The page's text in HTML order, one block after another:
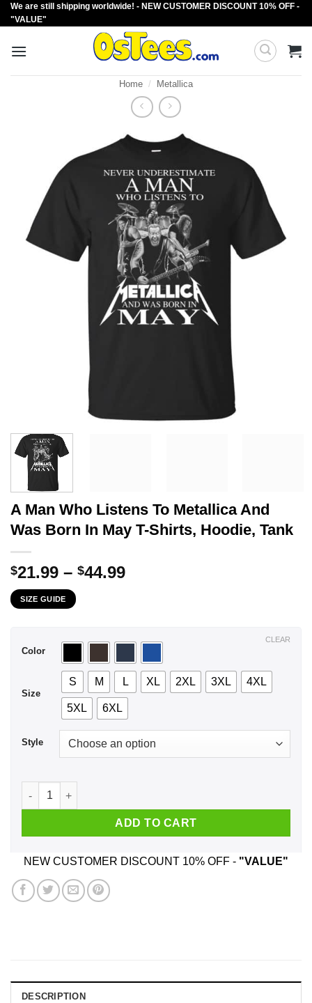
Skip
to
We are still shipping worldwide! - NEW CUSTOMER DISCOUNT 10% OFF -
"VALUE"
Home / Metallica
A Man Who Listens To Metallica And
Was Born In May T-Shirts, Hoodie, Tank
$21.99 – $44.99Price
$44.99
SIZE GUIDE
Color
Size
S M L XL 2XL 3XL 4XL
5XL 6XL
Style
CLEAR
A Man Who Listens To Metallica And Was Born In May T-
ADD TO CART
NEW CUSTOMER DISCOUNT 10% OFF - "VALUE"
DESCRIPTION